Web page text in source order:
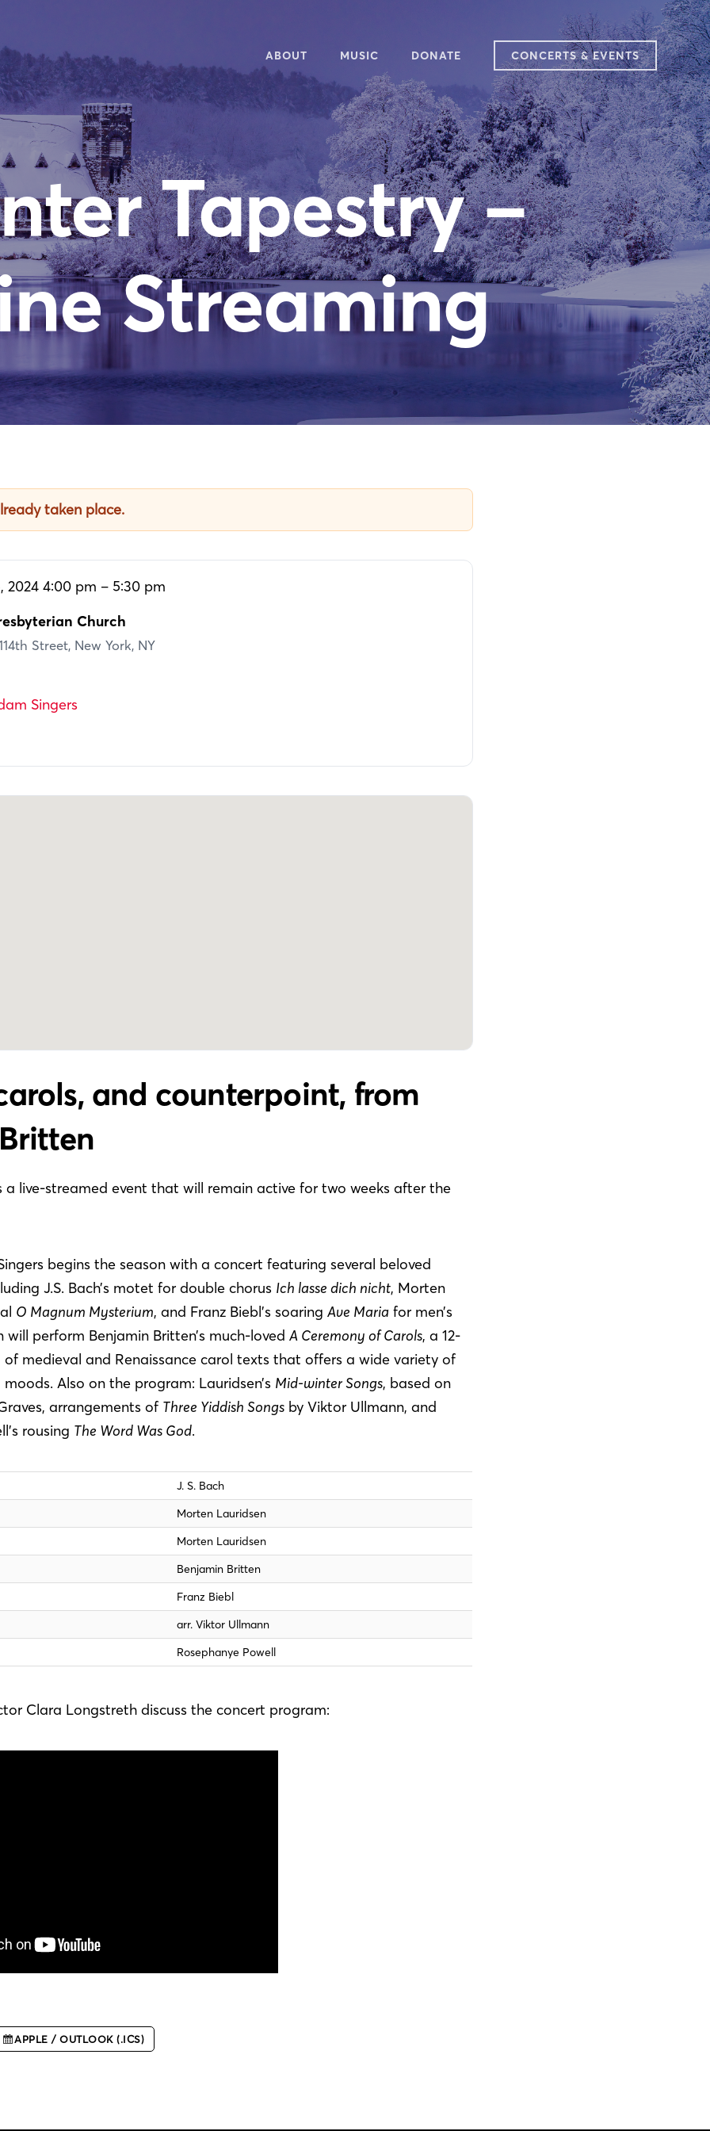
ABOUT
OVERVIEW
50TH ANNIVERSARY
NEWSLETTER
PEOPLE
CONTACT
MUSIC
2025-2026 SEASON
WHAT WE SING
WATCH & LISTEN
REVIEWS
AUDITIONS
MUSIC IN PLACE
DONATE CONCERTS & EVENTS
Tapestry –
Streaming
taken place.
2024 4:00 pm – 5:30 pm
Church
Street, New York, NY
Singers
and counterpoint, from
a live-streamed event that will remain active for two weeks after the
begins the season with a concert featuring several beloved
J.S. Bach’s motet for double chorus Ich lasse dich nicht, Morten
O Magnum Mysterium, and Franz Biebl’s soaringAve Maria for men’s
will perform Benjamin Britten’s much-lovedA Ceremony of Carols, a 12-
medieval and Renaissance carol texts that offers a wide variety of
Also on the program: Lauridsen’s Mid-winter Songs, based on
arrangements of Three Yiddish Songs by Viktor Ullmann, and
rousing The Word Was God.
J. S. Bach
Morten Lauridsen
Morten Lauridsen
Benjamin Britten
Franz Biebl
arr. Viktor Ullmann
Rosephanye Powell
Clara Longstreth discuss the concert program:
APPLE / OUTLOOK (.ICS)